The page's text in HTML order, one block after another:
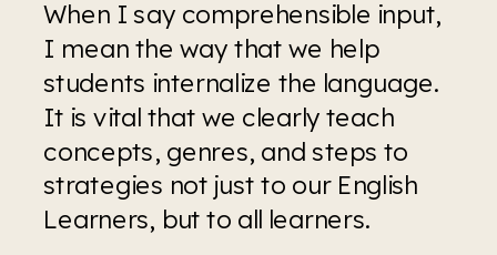
When I say comprehensible input,
I mean the way that we help
students internalize the language.
It is vital that we clearly teach
concepts, genres, and steps to
strategies not just to our English
Learners, but to all learners.